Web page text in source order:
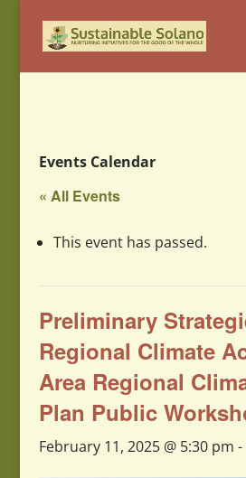
Events Calendar
« All Events
This event has passed.
Preliminary
Regional Climate
Area Regional
Plan Public
February 11, 2025 @ 5:30 pm -